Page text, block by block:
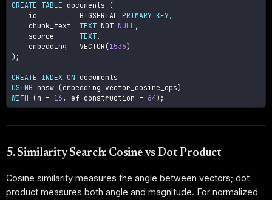
CREATE TABLE documents
(
    id          BIGSERIAL
PRIMARY KEY,
    chunk_text
TEXT NOT NULL ,
    source
TEXT,
    embedding   VECTOR
(1536)
) ;
CREATE INDEX ON
USING hnsw (embedding vector_cosine_ops)
WITH
(m = 16 , ef_construction = 64) ;
5. Similarity Search: Cosine vs Dot Product
Cosine similarity measures the angle between vectors; dot
product measures both angle and magnitude. For normalized